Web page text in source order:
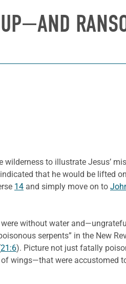
to illustrate Jesus’
that he would be lifted
14 and simply move on to
without water
serpents” in the New
21:6). Picture not just fatally
wings—that were accustomed